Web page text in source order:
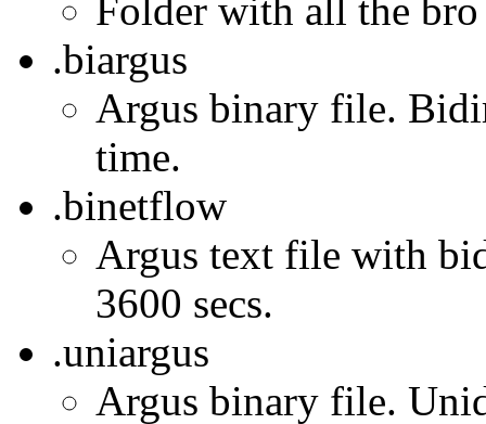
Folder with all the
.biargus
Argus binary file.
time.
.binetflow
Argus text file with
3600 secs.
.uniargus
Argus binary file.